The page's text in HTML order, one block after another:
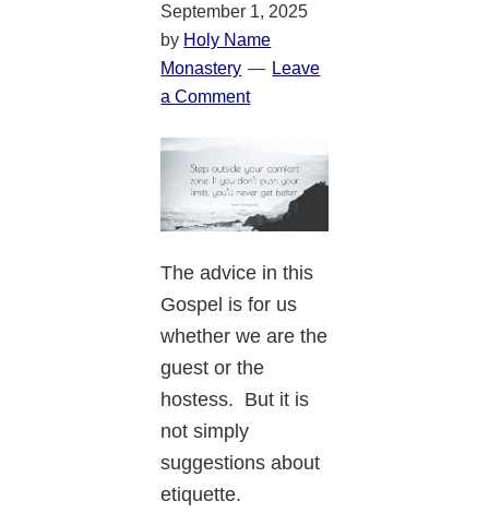
September 1, 2025
by Holy Name
Monastery
Leave
a Comment
The advice in this
Gospel is for us
whether we are the
guest or the
hostess. But it is
not simply
suggestions about
etiquette.